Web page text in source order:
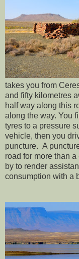
takes you from
and fifty kilometres
half way along this
along the way. You
tyres to a pressure
vehicle, then you
puncture. A
road for more than
by to render
consumption with a